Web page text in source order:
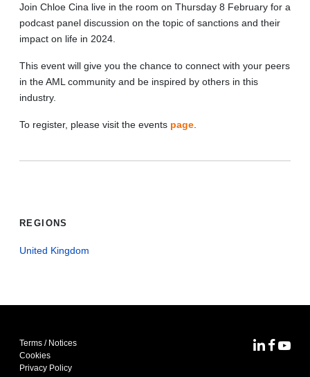
Join Chloe Cina live in the room on Thursday 8 February for a
podcast panel discussion on the topic of sanctions and their
impact on life in 2024.
This event will give you the chance to connect with your peers
in the AML community and be inspired by others in this
industry.
To register, please visit the events page
REGIONS
United Kingdom
Terms / Notices
Cookies
Privacy Policy
MoFoMoFo